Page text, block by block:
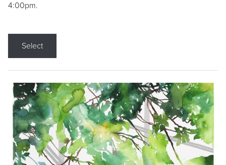
4:00pm.
Select